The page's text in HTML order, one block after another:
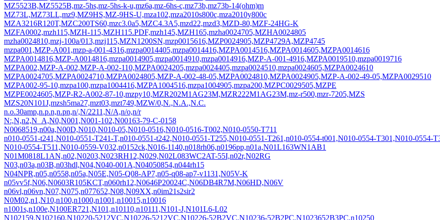
MZ5523B,MZ5525B,mz-5hs,mz-5hs-k-u,mz6a,mz-6hs-c,mz73b,mz73b-14(ohm)m
MZ73L,MZ73LL,mz9,MZ9HS,MZ-9HS-U,mza102,mza2010s800c,mza2010y800c
MZA3216R120T,MZC200TS60,mzc3.0a5,MZC4.3A5,mzd22,mzd3,MZD-80,MZF-24HG-K
MZFA0002,mzh115,MZH-115,MZH115.PDF,mzh145,MZH165,mzha0024705,MZHA0024805
mzha0024810,mzj-100a/013,mzj115,MZN1200SN,mzp0015616,MZP0024905,MZP4729A,MZP4745
mzpa001,MZP-A001,mzp-a-001-4316,mzpa0014405,mzpa0014416,MZPA0014516,MZPA0014605,MZPA0014616
MZPA0014816,MZP-A0014816,mzpa0014905,mzpa0014910,mzpa0014916,MZP-A-001-4916,MZPA0019510,mzpa0019716
MZPA002,MZP-A-002,MZP-A-002-110,MZPA0024205,mzpa0024405,mzpa0024510,mzpa0024605,MZPA0024610
MZPA0024705,MZPA0024710,MZPA0024805,MZP-A-002-48-05,MZPA0024810,MZPA0024905,MZP-A-002-49-05,MZPA0029510
MZPA002-95-10,mzpa100,mzpa1004416,MZPA1004516,mzpa1004905,mzpa200,MZPC0029505,MZPE
MZPE0024605,MZP-R2-A002-87-10,mzpy10,MZR202M1AG23M,MZR222M1AG23M,mz-r500,mzr-7205,MZS
MZS20N101J,mzsh5ma27,mzt03,mzt749,MZW/0,N.,N.A.,N.C.
n.o.30amp,n.p.n,n.pn,n/,N/2211,N/A,n/o,n/r
N:,N,n2,N_A,N0,N001,N001-102,N00163-79-C-0158
N0068519,n00a,N00D,N010,N010-05,N010-0516,N010-0516-T002,N010-0550-T711
n010-0551-t241,N010-0551-T241-T,n010-0551-t242,N010-0551-T255,N010-0551-T261,n010-0554-t001,N010-0554-T301,N010-0554-
N010-0554-T511,N010-0559-V032,n0152ck,N016-1140,n018rh06,n0196pp,n01a,N01L163WN1AB1
N01M0818L1AN,n02,N0203,N023RH12,N029,N02L083WC2AT-55I,n02r,N02RG
N03,n03a,n03B,n03hdl,N04,N040-001A,N04050854,n044rh15
N04NPR,n05,n0558,n05a,N05E,N05-Q08-AP7,n05-q08-ap7-v1131,N05V-K
n05vv5f,N06,N0603R105KCT,n060rh12,N0646P20024C,N06DB4R7M,N06HD,N06V
n06vl,n06vn,N07,N075,n077652,N08,N09XX,n0im21s2sir2
N0M02,n1,N10,n100,n1000,n1001,n10015,n10016
n1001s,n100e,N100ER721,N101,n10110,n10111,N101-J,N101L6-L02
N102159,N102160,N10220-5212VC,N10226-5212VC,N10226-52B2VC,N10236-52B2PC,N1023652B3PC,n10250